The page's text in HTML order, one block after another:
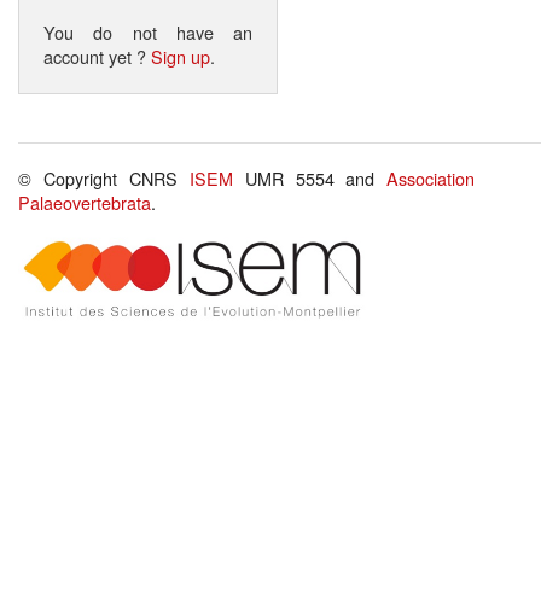
You do not have an
account yet ?Sign up.
© Copyright CNRS ISEM UMR 5554 andAssociation
Palaeovertebrata.